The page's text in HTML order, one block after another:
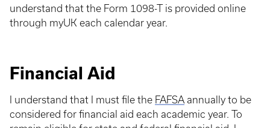
understand that the Form 1098-T is provided online
through myUK each calendar year.
Financial Aid
I understand that I must file the FAFSA annually to be
considered for financial aid each academic year. To